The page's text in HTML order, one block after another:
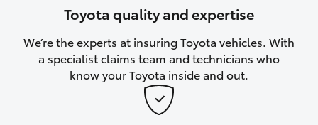
LandCruiser 70
Toyota quality and expertise
We’re the experts at insuring Toyota vehicles. With
a specialist claims team and technicians who
know your Toyota inside and out.